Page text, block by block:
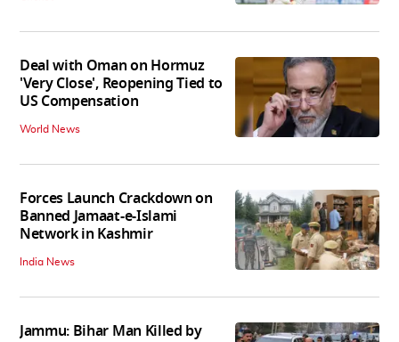
Deal with Oman on Hormuz
'Very Close', Reopening Tied to
US Compensation
World News
Forces Launch Crackdown on
Banned Jamaat-e-Islami
Network in Kashmir
India News
Jammu: Bihar Man Killed by